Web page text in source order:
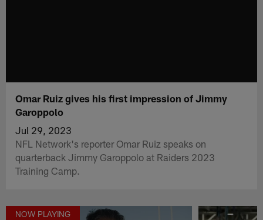
Omar Ruiz gives his first impression of Jimmy
Garoppolo
Jul 29, 2023
NFL Network's reporter Omar Ruiz speaks on
quarterback Jimmy Garoppolo at Raiders 2023
Training Camp.
NOW PLAYING